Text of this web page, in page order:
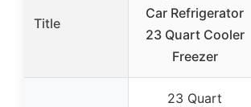
Title
Car Refrigerator
23 Quart Cooler
Freezer
23 Quart